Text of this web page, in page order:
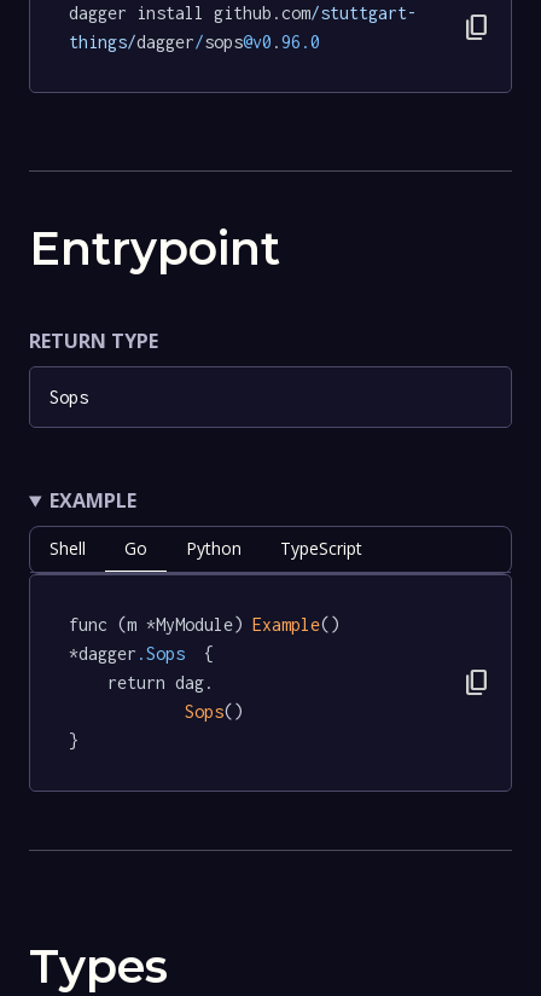
dagger install github.com/stuttgart-
things/dagger/sops@v0 .96.0 content_copy
Entrypoint
RETURN TYPE
Sops
EXAMPLE
Shell Go Python TypeScript
func (m *MyModule) Example()
*dagger .Sops
  {
Sops()
}
content_copy
Types